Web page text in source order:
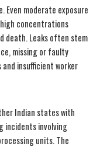
Even moderate exposure
concentrations
death. Leaks often stem
missing or faulty
insufficient worker
Indian states with
incidents involving
units. The